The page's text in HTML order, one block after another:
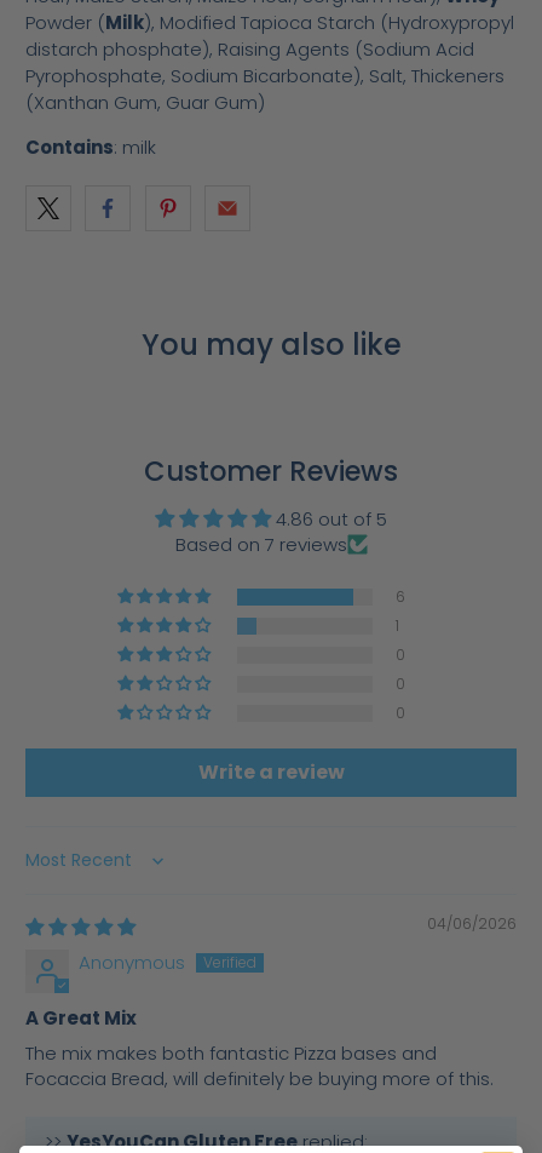
Powder (Milk), Modified Tapioca Starch (Hydroxypropyl
distarch phosphate), Raising Agents (Sodium Acid
Pyrophosphate, Sodium Bicarbonate), Salt, Thickeners
(Xanthan Gum, Guar Gum)
Contains: milk
You may also like
Customer Reviews
4.86 out of 5
Based on 7 reviews
6
1
0
0
0
Write a review
Sort by
04/06/2026
Anonymous
A Great Mix
The mix makes both fantastic Pizza bases and
Focaccia Bread, will definitely be buying more of this.
>>YesYouCan Gluten Freereplied: